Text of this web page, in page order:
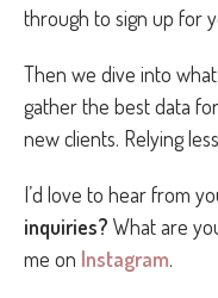
through to sign up for
Then we dive into
gather the best data
new clients. Relying
I’d love to hear from
inquiries? What are
me on Instagram.